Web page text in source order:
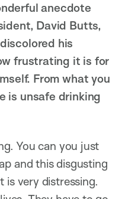
anecdote
David Butts,
his
frustrating it is for
From what you
is unsafe drinking
You can you just
and this disgusting
is very distressing.